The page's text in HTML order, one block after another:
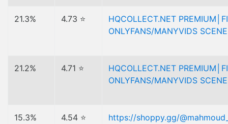
21.3% 4.73 ⭐
HQCOLLECT.NET
ONLYFANS/MANYVIDS
21.2% 4.71 ⭐
HQCOLLECT.NET
ONLYFANS/MANYVIDS
15.3% 4.54 ⭐ https://shoppy.gg/